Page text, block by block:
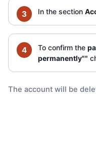
In the section
To confirm the
permanently""
The account will be